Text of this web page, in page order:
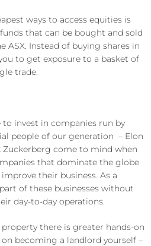
ways to access equities is
that can be bought and sold
ASX. Instead of buying shares in
to get exposure to a basket of
trade.
invest in companies run by
people of our generation – Elon
Zuckerberg come to mind when
that dominate the globe
their business. As a
of these businesses without
day-to-day operations.
there is greater hands-on
becoming a landlord yourself –